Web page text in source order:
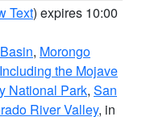
Text) expires 10:00
, Morongo
the Mojave
National Park, San
River Valley, in